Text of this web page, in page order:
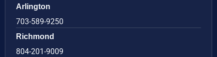
Arlington
703-589-9250
Richmond
804-201-9009